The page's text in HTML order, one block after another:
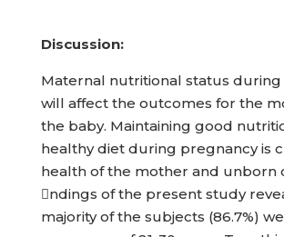
Discussion:
Maternal nutritional status
will affect the outcomes for the
the baby. Maintaining good
healthy diet during pregnancy is
health of the mother and unborn
ndings of the present study
majority of the subjects (86.7%)